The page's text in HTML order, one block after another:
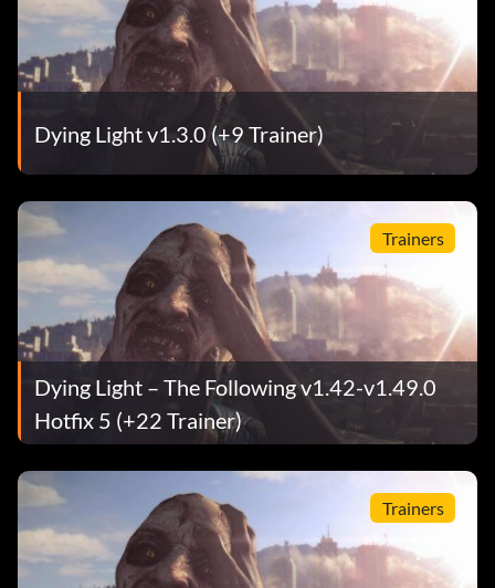
Dying Light v1.3.0 (+9 Trainer)
Trainers
Dying Light – The Following v1.42-v1.49.0
Hotfix 5 (+22 Trainer)
Trainers